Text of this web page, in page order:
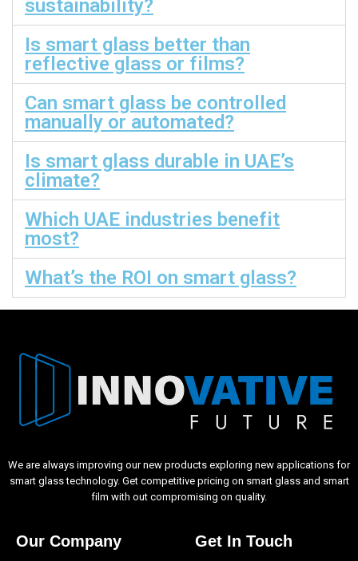
sustainability?
Is smart glass better than
reflective glass or films?
Can smart glass be controlled
manually or automated?
Is smart glass durable in UAE’s
climate?
Which UAE industries benefit
most?
What’s the ROI on smart glass?
We are always improving our new products exploring new applications for
smart glass technology. Get competitive pricing on smart glass and smart
film with out compromising on quality.
Our Company Get In Touch